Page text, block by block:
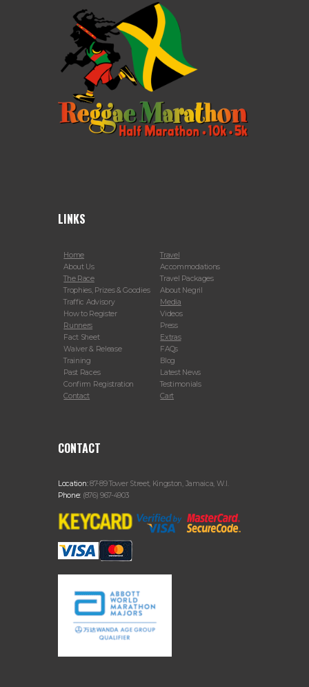
LINKS
Home
About Us
The Race
Trophies, Prizes & Goodies
Traffic Advisory
How to Register
Runners
Fact Sheet
Waiver & Release
Training
Past Races
Confirm Registration
Contact
Travel
Accommodations
Travel Packages
About Negril
Media
Videos
Press
Extras
FAQs
Blog
Latest News
Testimonials
Cart
CONTACT
Location:87-89 Tower Street, Kingston, Jamaica, W.I.
Phone: (876) 967-4903